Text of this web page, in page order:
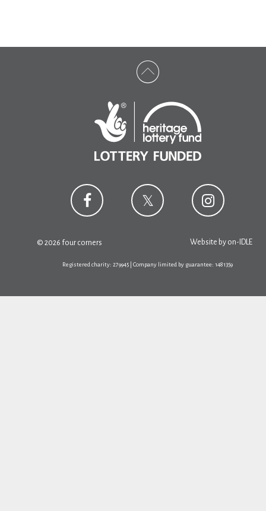
© 2026 four corners Website by on-IDLE
Registered charity: 279945 | Company limited by guarantee: 1481359